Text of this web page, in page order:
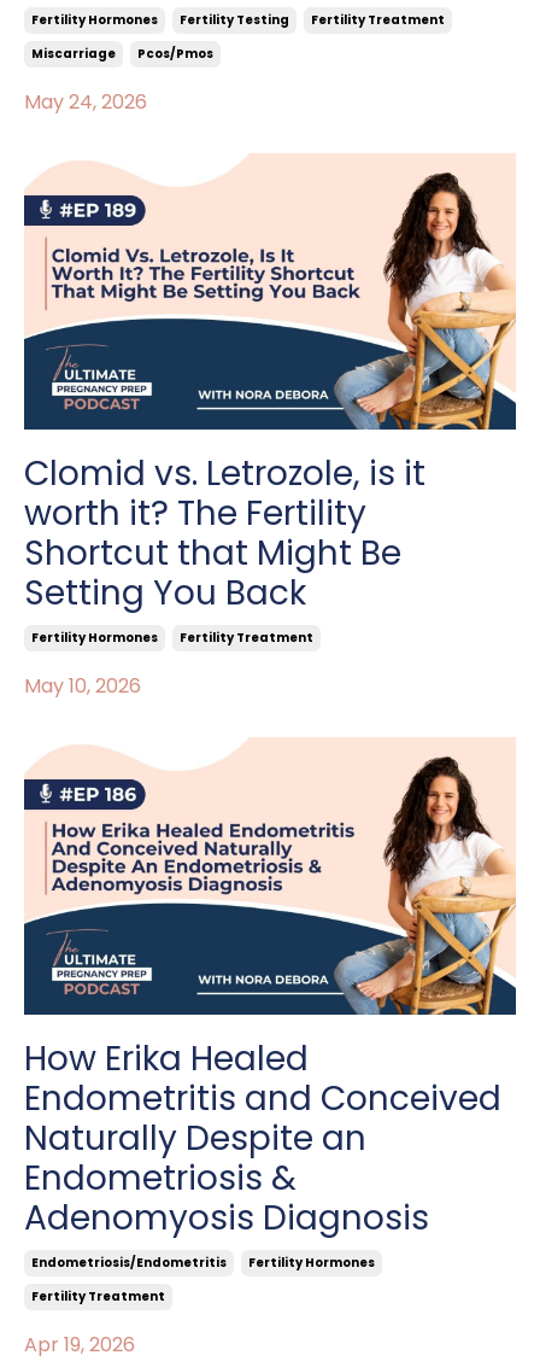
Fertility Hormones Fertility Testing
Fertility Treatment
Miscarriage
Pcos/pmos
May 24, 2026
Clomid vs. Letrozole, is it
worth it? The Fertility
Shortcut that Might Be
Setting You Back
Fertility Hormones Fertility Treatment
May 10, 2026
How Erika Healed
Endometritis and Conceived
Naturally Despite an
Endometriosis &
Adenomyosis Diagnosis
Endometriosis/endometritis
Fertility Hormones
Fertility Treatment
Apr 19, 2026